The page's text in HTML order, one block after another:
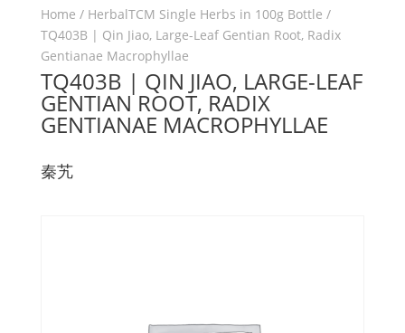
Home / HerbalTCM Single Herbs in 100g Bottle /
TQ403B | Qin Jiao, Large-Leaf Gentian Root, Radix
Gentianae Macrophyllae
TQ403B | QIN JIAO, LARGE-LEAF
GENTIAN ROOT, RADIX
GENTIANAE MACROPHYLLAE
秦艽